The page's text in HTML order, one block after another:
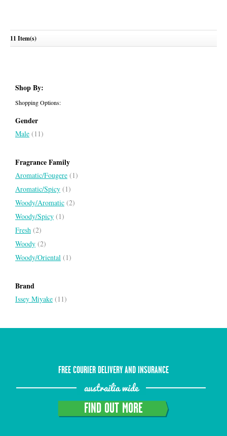
L'eau D'issey Pour Homme
11 Item(s)
Shop By:
Shopping Options:
Gender
Male (11)
Fragrance Family
Aromatic/Fougere (1)
Aromatic/Spicy (1)
Woody/Aromatic (2)
Woody/Spicy (1)
Fresh (2)
Woody (2)
Woody/Oriental (1)
Brand
Issey Miyake (11)
FREE COURIER DELIVERY AND INSURANCE
austrailia wide
FIND OUT MORE